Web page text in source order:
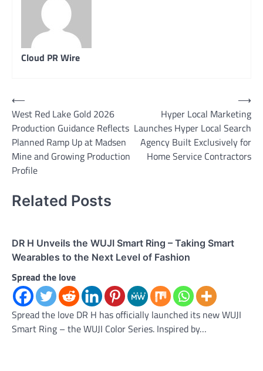
Cloud PR Wire
Post
navigation
⟵
West Red Lake Gold 2026
Production Guidance Reflects
Planned Ramp Up at Madsen
Mine and Growing Production
Profile
Hyper Local Marketing
Launches Hyper Local Search
Agency Built Exclusively for
Home Service Contractors
⟶
Related Posts
DR H Unveils the WUJI Smart Ring – Taking Smart
Wearables to the Next Level of Fashion
Spread the love
Spread the love DR H has officially launched its new WUJI
Smart Ring – the WUJI Color Series. Inspired by…